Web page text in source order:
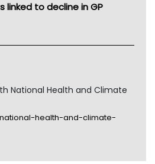
to decline in GP
National Health and Climate
health-and-climate-